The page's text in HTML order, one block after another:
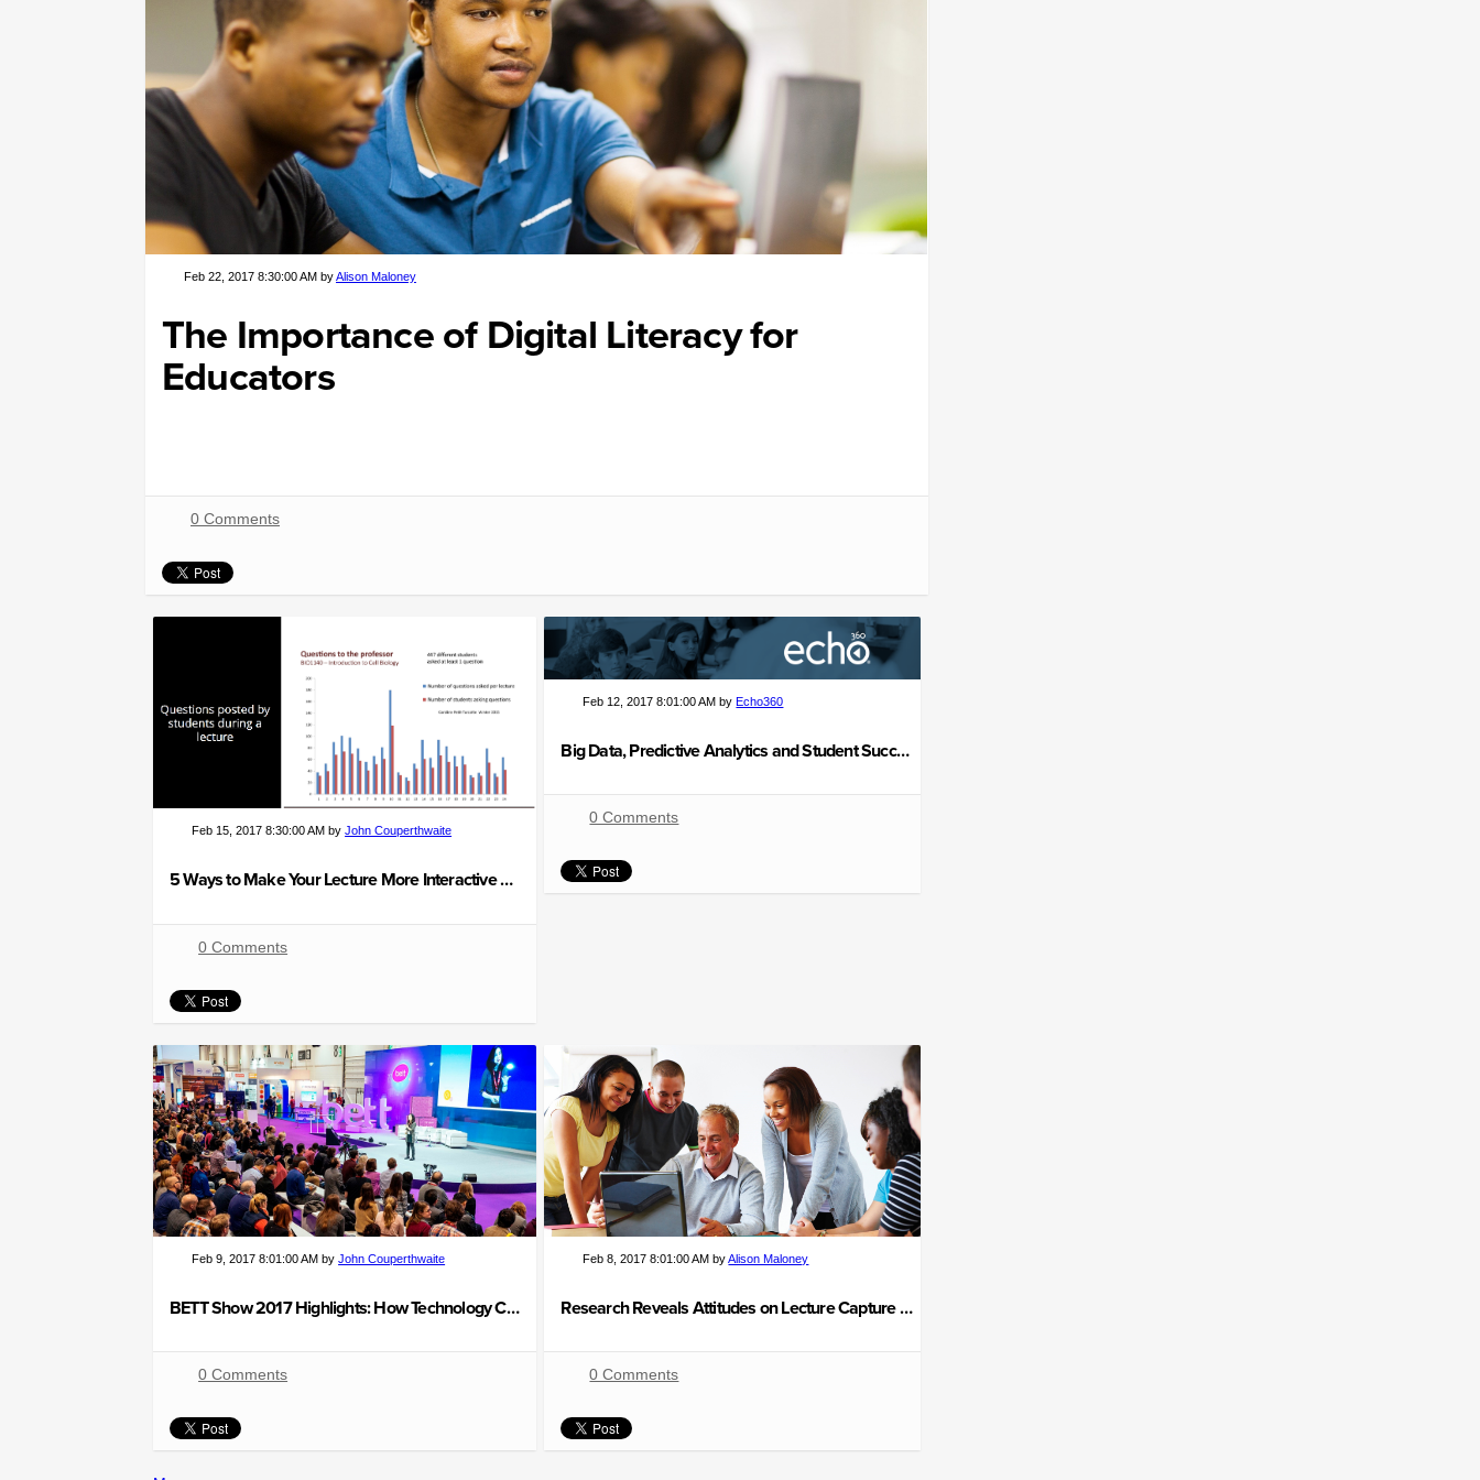
Feb 22, 2017 8:30:00 AM byAlison Maloney
The Importance of Digital Literacy for
Educators
0 Comments
Feb 15, 2017 8:30:00 AM byJohn Couperthwaite
5 Ways to Make Your Lecture More Interactive and Engaging
0 Comments
Feb 12, 2017 8:01:00 AM byEcho360
Big Data, Predictive Analytics and Student Success
0 Comments
Feb 9, 2017 8:01:00 AM byJohn Couperthwaite
BETT Show 2017 Highlights: How Technology Can Transform Learning
0 Comments
Feb 8, 2017 8:01:00 AM byAlison Maloney
Research Reveals Attitudes on Lecture Capture Technology
0 Comments